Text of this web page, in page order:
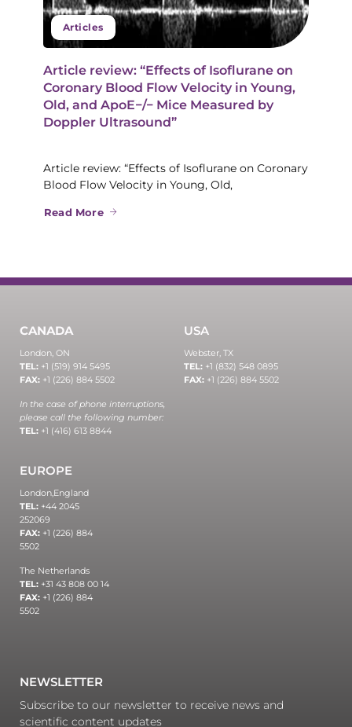
Articles
Article review: “Effects of Isoflurane on
Coronary Blood Flow Velocity in Young,
Old, and ApoE−/− Mice Measured by
Doppler Ultrasound”
Article review: “Effects of Isoflurane on Coronary
Blood Flow Velocity in Young, Old,
Read More
CANADA
London, ON
TEL: +1 (519) 914 5495
FAX: +1 (226) 884 5502
In the case of phone interruptions,
please call the following number:
TEL: +1 (416) 613 8844
USA
Webster, TX
TEL: +1 (832) 548 0895
FAX: +1 (226) 884 5502
EUROPE
London,England
TEL: +44 2045
252069
FAX: +1 (226) 884
5502
The Netherlands
TEL: +31 43 808 00 14
FAX: +1 (226) 884
5502
NEWSLETTER
Subscribe to our newsletter to receive news and
scientific content updates